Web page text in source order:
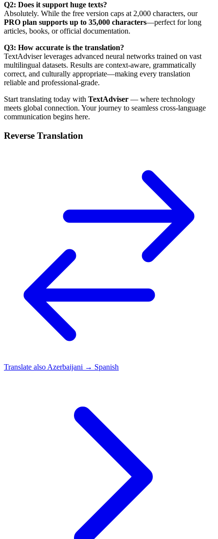
Q2: Does it support huge texts?
Absolutely. While the free version caps at 2,000 characters, our
PRO plan supports up to 35,000 characters—perfect for long
articles, books, or official documentation.
Q3: How accurate is the translation?
TextAdviser leverages advanced neural networks trained on vast
multilingual datasets. Results are context-aware, grammatically
correct, and culturally appropriate—making every translation
reliable and professional-grade.
Start translating today with TextAdviser — where technology
meets global connection. Your journey to seamless cross-language
communication begins here.
Reverse Translation
Translate also Azerbaijani → Spanish